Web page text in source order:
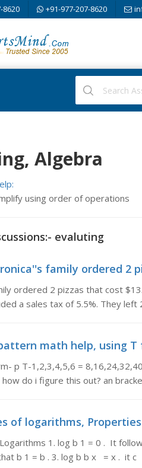
8620 +91-977-207-8620
Algebra
using order of operations
evaluting
family ordered 2
ordered 2 pizzas that cost
a sales tax of 5.5%. They
math help, using T
p T-1,2,3,4,5,6 =
do i figure this out? an
of logarithms,
1. log b 1 = 0 . It
b 1 = b . 3. log b b x = x . it c